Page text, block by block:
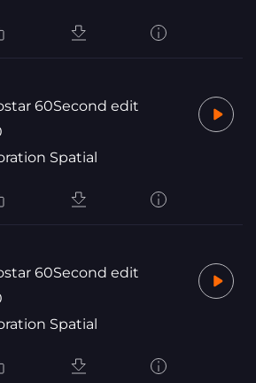
60Second edit
Spatial
60Second edit
Spatial